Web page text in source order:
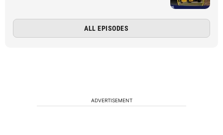
ALL EPISODES
ADVERTISEMENT